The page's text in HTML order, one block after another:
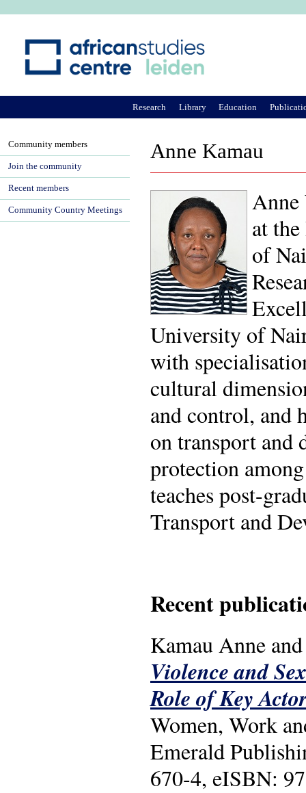
Anne Kamau
Anne
at
of
University of
with
cultural
and control, and
on transport and
protection
teaches post-
Transport and
Recent
Kamau Anne
Violence and
Role of Key
Women, Work
Emerald
670-4, eISBN:
Research Library Education
Community members
Join the community
Recent members
Community Country Meetings